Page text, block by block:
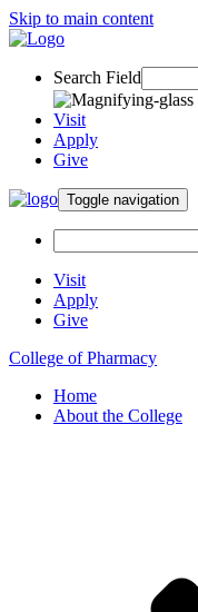
Skip to main content
Search Field
Visit
Apply
Give
Toggle navigation
Visit
Apply
Give
College of Pharmacy
Home
About the College